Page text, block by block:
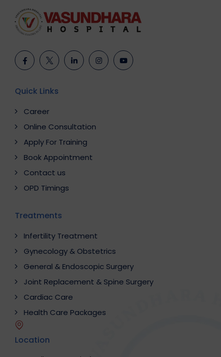
Quick Links
Career
Online Consultation
Apply For Training
Book Appointment
Contact us
OPD Timings
Treatments
Infertility Treatment
Gynecology & Obstetrics
General & Endoscopic Surgery
Joint Replacement & Spine Surgery
Cardiac Care
Health Care Packages
Location